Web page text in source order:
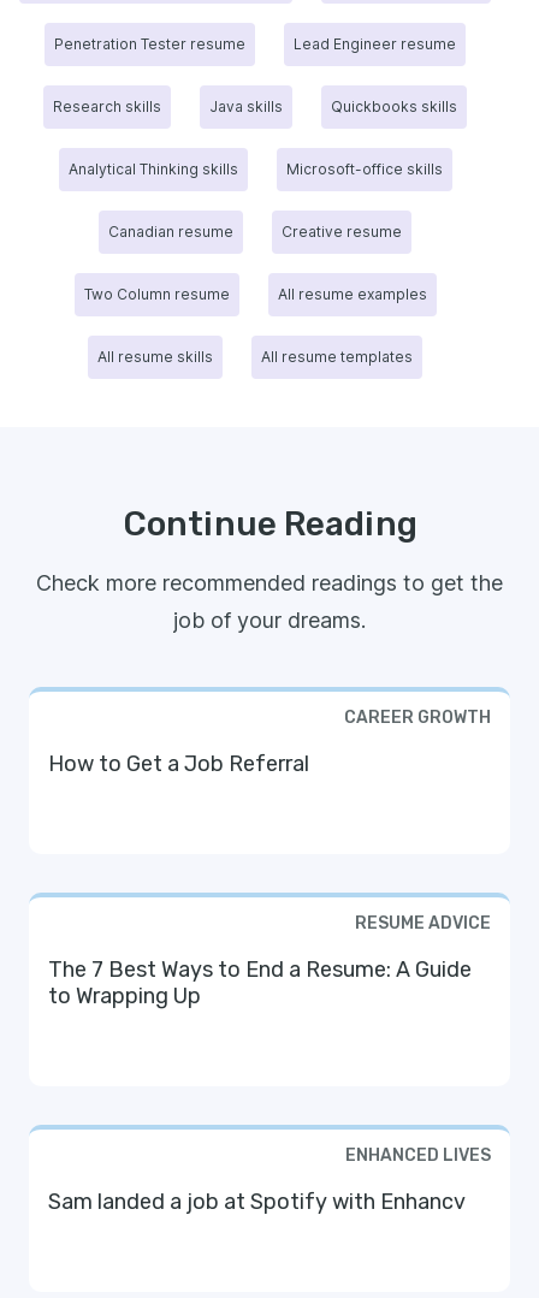
Penetration Tester resume Lead Engineer resume
Research skills Java skills Quickbooks skills
Analytical Thinking skills Microsoft-office skills
Canadian resume Creative resume
Two Column resume All resume examples
All resume skills All resume templates
Continue Reading
Check more recommended readings to get the
job of your dreams.
CAREER GROWTH
How to Get a Job Referral
RESUME ADVICE
The 7 Best Ways to End a Resume: A Guide
to Wrapping Up
ENHANCED LIVES
Sam landed a job at Spotify with Enhancv